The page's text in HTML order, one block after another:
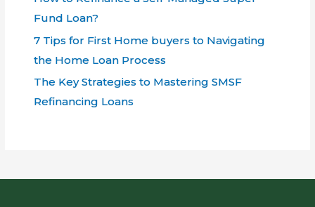
Fund Loan?
7 Tips for First Home buyers to Navigating
the Home Loan Process
The Key Strategies to Mastering SMSF
Refinancing Loans